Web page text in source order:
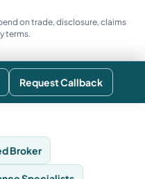
on trade, disclosure, claims
terms.
Request Callback
Broker